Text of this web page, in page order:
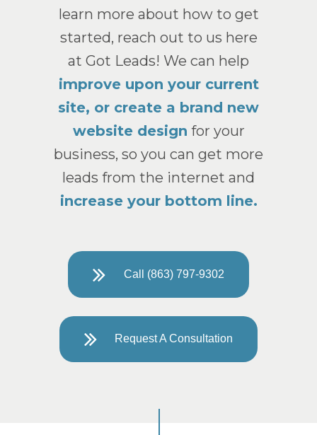
learn more about how to get
started, reach out to us here
at Got Leads! We can help
improve upon your current
site, or create a brand new
website design for your
business, so you can get more
leads from the internet and
increase your bottom line.
Call (863) 797-9302
Request A Consultation